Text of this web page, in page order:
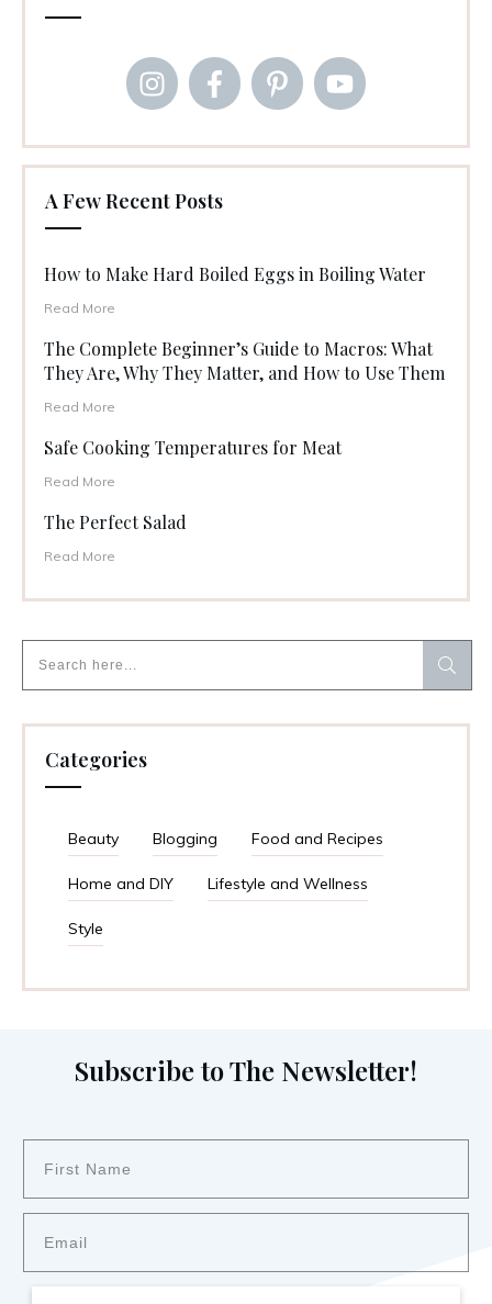
A Few Recent Posts
How to Make Hard Boiled Eggs in Boiling Water
Read More
The Complete Beginner’s Guide to Macros: What
They Are, Why They Matter, and How to Use Them
Read More
Safe Cooking Temperatures for Meat
Read More
The Perfect Salad
Read More
Categories
Beauty Blogging Food and Recipes
Home and DIY Lifestyle and Wellness
Style
Subscribe to The Newsletter!